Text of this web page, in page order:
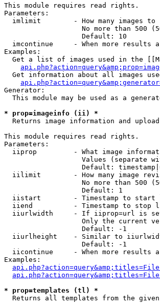
This module requires read rights.
Parameters:
imlimit        - How many images to
No more than 500
                   Default: 10
imcontinue     - When more results
Examples:
Get a list of images used in the
Get information about all images
Generator:
This module may be used as a
* prop=imageinfo (ii) *
Returns image information and
This module requires read rights.
Parameters:
iiprop         - What image
Values (separate
Default:
iilimit        - How many image
No more than 500
                   Default: 1
iistart        - Timestamp to start
iiend          - Timestamp to stop
iiurlwidth     - If iiprop=url is
Only the current
                   Default: -1
iiurlheight    - Similar to
                   Default: -1
iicontinue     - When more results
Examples:
* prop=templates (tl) *
Returns all templates from the given